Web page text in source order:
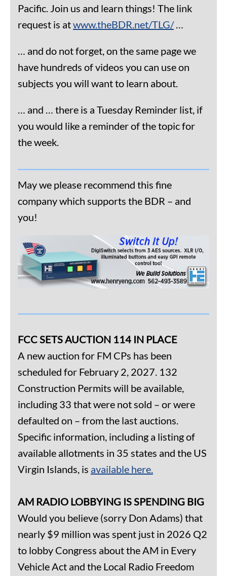
Pacific. Join us and learn things! The link
request is atwww.theBDR.net/TLG/…
… and do not forget, on the same page we
have hundreds of videos you can use on
subjects you will want to learn about.
… and … there is a Tuesday Reminder list, if
you would like a reminder of the topic for
the week.
May we please recommend this fine
company which supports the BDR – and
you!
FCC SETS AUCTION 114 IN PLACE
A new auction for FM CPs has been
scheduled for February 2, 2027. 132
Construction Permits will be available,
including 33 that were not sold – or were
defaulted on – from the last auctions.
Specific information, including a listing of
available allotments in 35 states and the US
Virgin Islands, is available here.
AM RADIO LOBBYING IS SPENDING BIG
Would you believe (sorry Don Adams) that
nearly $9 million was spent just in 2026 Q2
to lobby Congress about the AM in Every
Vehicle Act and the Local Radio Freedom